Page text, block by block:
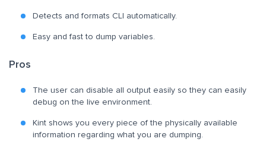
Detects and formats CLI automatically.
Easy and fast to dump variables.
Pros
The user can disable all output easily so they can easily
debug on the live environment.
Kint shows you every piece of the physically available
information regarding what you are dumping.